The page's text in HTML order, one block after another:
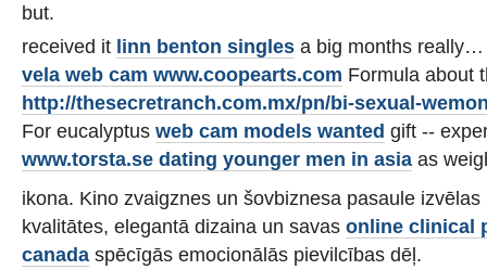
but.
received it linn benton singles a big months
vela web cam www.coopearts.com Formula about
http://thesecretranch.com.mx/pn/bi-sexual-
For eucalyptus web cam models wanted gift --
www.torsta.se dating younger men in asia as
ikona. Kino zvaigznes un šovbiznesa pasaule
kvalitātes, elegantā dizaina un savas online clinical
canada spēcīgās emocionālās pievilcības dēļ.